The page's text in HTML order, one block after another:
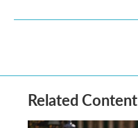
Related Content